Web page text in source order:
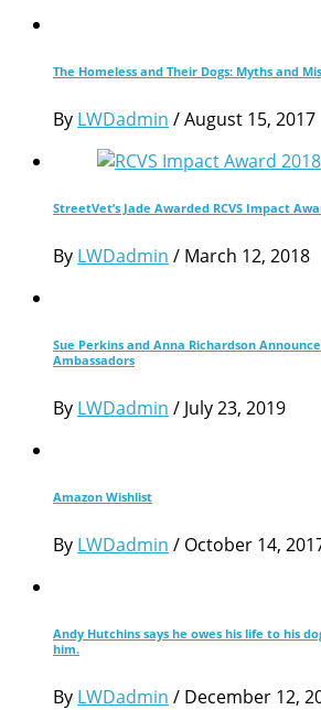
The Homeless and Their Dogs: Myths and
By LWDadmin /August 15, 2017
StreetVet’s Jade Awarded RCVS Impact
By LWDadmin / March 12, 2018
Sue Perkins and Anna Richardson
Ambassadors
By LWDadmin / July 23, 2019
Amazon Wishlist
By LWDadmin / October 14,
Andy Hutchins says he owes his life to his
him.
By LWDadmin / December 12,